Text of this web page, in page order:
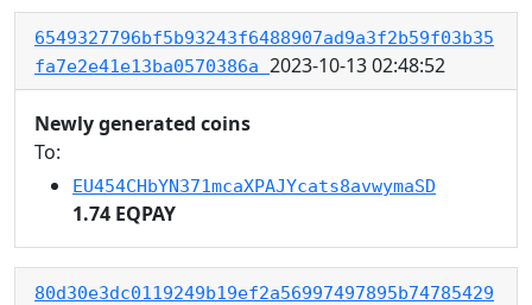
6549327796bf5b93243f6488907ad9a3f2b59f03b35
fa7e2e41e13ba0570386a 2023-10-13 02:48:52
Newly generated coins
To:
EU454CHbYN371mcaXPAJYcats8avwymaSD
1.74 EQPAY
80d30e3dc0119249b19ef2a56997497895b74785429